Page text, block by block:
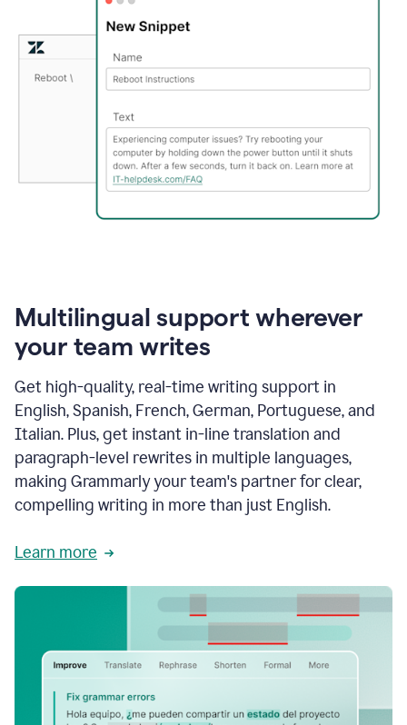
Multilingual support wherever
your team writes
Get high-quality, real-time writing support in
English, Spanish, French, German, Portuguese, and
Italian. Plus, get instant in-line translation and
paragraph-level rewrites in multiple languages,
making Grammarly your team's partner for clear,
compelling writing in more than just English.
Learn more